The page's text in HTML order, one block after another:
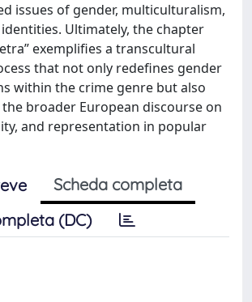
issues of gender, multiculturalism,
Ultimately, the chapter
exemplifies a transcultural
that not only redefines gender
within the crime genre but also
broader European discourse on
and representation in popular
Scheda completa
(DC)